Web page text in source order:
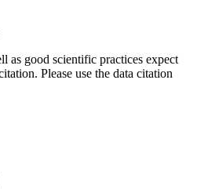
as good scientific practices expect
Please use the data citation